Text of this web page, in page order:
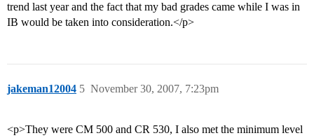
trend last year and the fact that my bad grades came while I was in
IB would be taken into consideration.</p>
jakeman12004 November 30, 2007, 7:23pm
5
<p>They were CM 500 and CR 530, I also met the minimum level